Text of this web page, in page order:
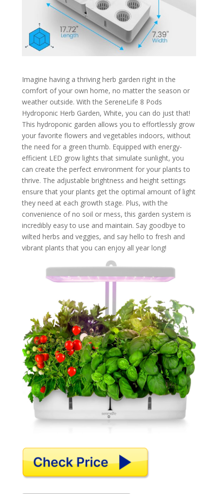
Imagine having a thriving herb garden right in the
comfort of your own home, no matter the season or
weather outside. With the SereneLife 8 Pods
Hydroponic Herb Garden, White, you can do just that!
This hydroponic garden allows you to effortlessly grow
your favorite flowers and vegetables indoors, without
the need for a green thumb. Equipped with energy-
efficient LED grow lights that simulate sunlight, you
can create the perfect environment for your plants to
thrive. The adjustable brightness and height settings
ensure that your plants get the optimal amount of light
they need at each growth stage. Plus, with the
convenience of no soil or mess, this garden system is
incredibly easy to use and maintain. Say goodbye to
wilted herbs and veggies, and say hello to fresh and
vibrant plants that you can enjoy all year long!